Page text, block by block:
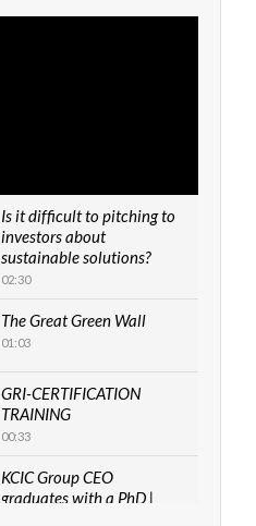
Is it difficult to pitching to
investors about
sustainable solutions?
02:30
The Great Green Wall
01:03
GRI-CERTIFICATION
TRAINING
00:33
KCIC Group CEO
graduates with a PhD |